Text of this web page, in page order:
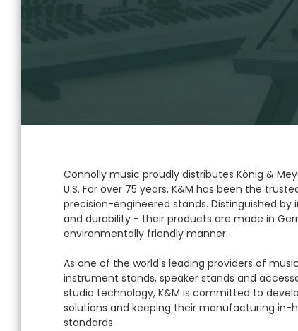
Connolly music proudly distributes König &
U.S. For over 75 years, K&M has been the
precision-engineered stands. Distinguished
and durability - their products are made in
environmentally friendly manner.
As one of the world's leading providers of
instrument stands, speaker stands and
studio technology, K&M is committed to
solutions and keeping their manufacturing in-
standards.